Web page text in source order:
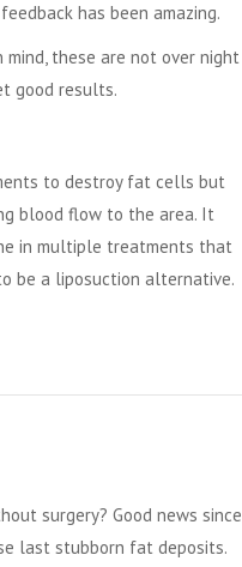
has been amazing.
these are not over night
good results.
to destroy fat cells but
blood flow to the area. It
in multiple treatments that
be a liposuction alternative.
surgery? Good news since
last stubborn fat deposits.